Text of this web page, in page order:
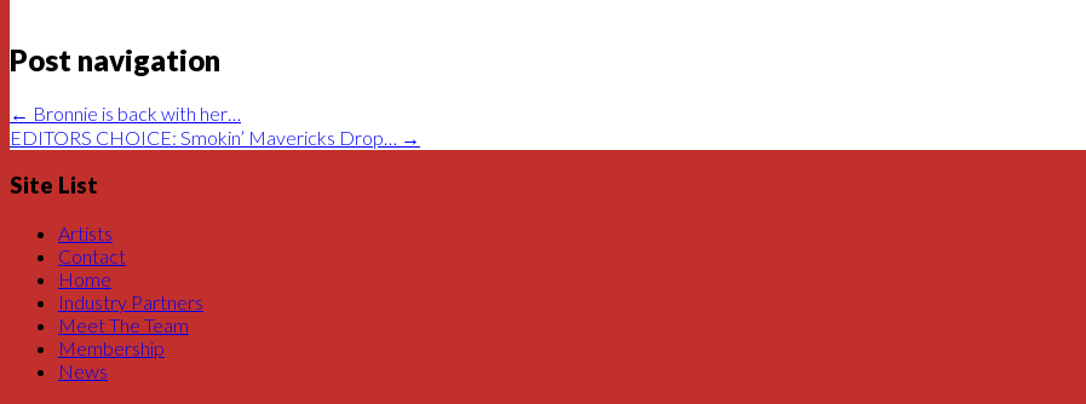
Post navigation
← Bronnie is back with her…
EDITORS CHOICE: Smokin’ Mavericks Drop…
→
Site List
Artists
Contact
Home
Industry Partners
Meet The Team
Membership
News